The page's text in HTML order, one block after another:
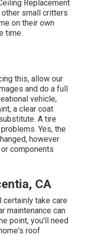
Replacement
small critters
on their own
time.
this, allow our
and do a full
vehicle,
a clear coat
A tire
Yes, the
however
components
CA
take care
maintenance can
point, you'll need
roof